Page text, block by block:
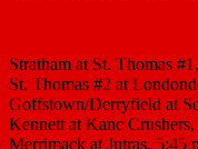
Stratham at St. Thomas
St. Thomas #2 at
Goffstown/Derryfield at
Kennett at Kanc
Merrimack at Jutras, 5:45